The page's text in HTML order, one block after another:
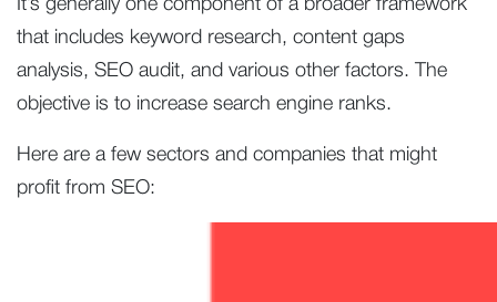
It’s generally one component of a broader framework
that includes keyword research, content gaps
analysis, SEO audit, and various other factors. The
objective is to increase search engine ranks.
Here are a few sectors and companies that might
profit from SEO: